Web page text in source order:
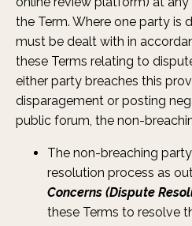
the Term. Where one party is
must be dealt with in
these Terms relating to
either party breaches this
disparagement or posting
public forum, the non-
The non-breaching
resolution process as
Concerns (Dispute
these Terms to resolve